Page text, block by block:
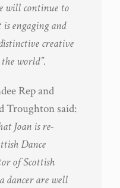
will continue to
engaging and
creative
world”.
Rep and
Troughton said:
Joan is re-
Dance
of Scottish
dancer are well